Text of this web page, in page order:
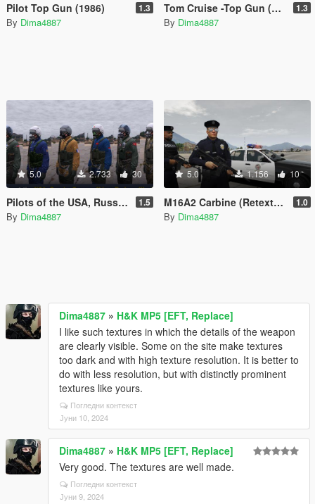
Pilot Top Gun (1986) 1.3
By Dima4887
Tom Cruise -Top Gun (1986) 1.3
By Dima4887
5.0 2.733 30
Pilots of the USA, Russia, France, China, Turkey, Ukraine 1.5
By Dima4887
5.0 1.156 10
M16A2 Carbine (Retexture) 1.0
By Dima4887
Dima4887 » H&K MP5 [EFT, Replace]
I like such textures in which the details of the weapon
are clearly visible. Some on the site make textures
too dark and with high texture resolution. It is better to
do with less resolution, but with distinctly prominent
textures like yours.
Погледни контекст
Јуни 10, 2024
Dima4887 » H&K MP5 [EFT, Replace]
Very good. The textures are well made.
Погледни контекст
Јуни 9, 2024